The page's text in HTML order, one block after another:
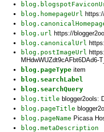
blog.homepageUrl
blog.url https://
blog.canonicalUrl
blog.postImageUrl
MHdwWUZdt9cAFbt6DAd6-
blog.pageTypeitem
blog.searchLabel
blog.searchQuery
blog.title blogger2ools:
blog.pageTitle
blog.pageName Picasa
blog.metaDescription